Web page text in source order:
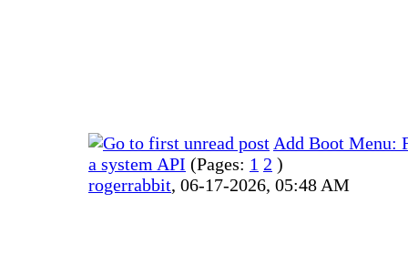
Add Boot Menu:
a system API (Pages: 1 2 )
rogerrabbit, 06-17-2026, 05:48 AM